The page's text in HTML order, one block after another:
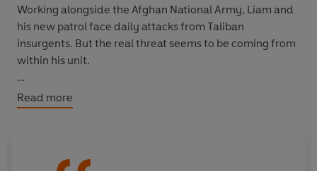
Working alongside the Afghan National Army, Liam and
his new patrol face daily attacks from Taliban
insurgents. But the real threat seems to be coming from
within his unit.
It looks like there’s a traitor in their midst.
Read more